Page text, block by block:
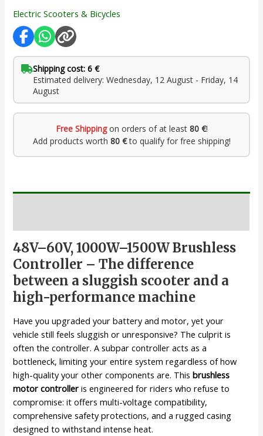
Electric Scooters & Bicycles
Shipping cost: 6 €
Estimated delivery: Wednesday, 12 August - Friday, 14
August
Free Shippingon orders of at least 80 €!
Add products worth 80 €to qualify for free shipping!
48V–60V, 1000W–1500W Brushless
Controller – The difference
between a sluggish scooter and a
high-performance machine
Have you upgraded your battery and motor, yet your
vehicle still feels sluggish or unresponsive? The culprit is
often the controller. A subpar controller acts as a
bottleneck, limiting your entire system regardless of how
high-quality your other components are. Thisbrushless
motor controller is engineered for riders who refuse to
compromise: it offers multi-voltage compatibility,
comprehensive safety protections, and a rugged casing
designed to withstand intense heat.